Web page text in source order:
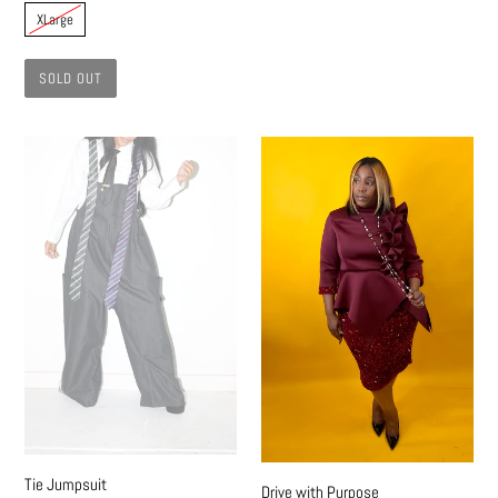
XLarge
SOLD OUT
Tie Jumpsuit
Drive with Purpose